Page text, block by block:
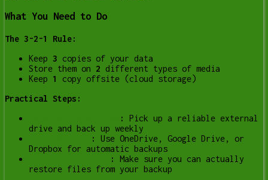
What You Need to Do
The 3-2-1 Rule:
Keep 3 copies of your data
Store them on 2 different types of media
Keep 1
copy offsite (cloud storage)
Practical Steps:
:
Pick up a reliable external
drive and back up weekly
:
Use OneDrive, Google Drive, or
Dropbox for automatic backups
:
Make sure you can actually
restore files from your backup